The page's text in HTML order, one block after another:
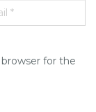
for the